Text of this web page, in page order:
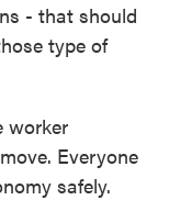
- that should
type of
worker
Everyone
safely.